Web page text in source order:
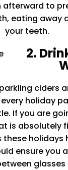
afterward to
eating away
your teeth.
2.
ciders
holiday
If you are
is absolutely
holidays
ensure you